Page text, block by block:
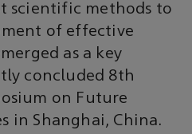
scientific methods to
of effective
as a key
concluded 8th
on Future
in Shanghai, China.